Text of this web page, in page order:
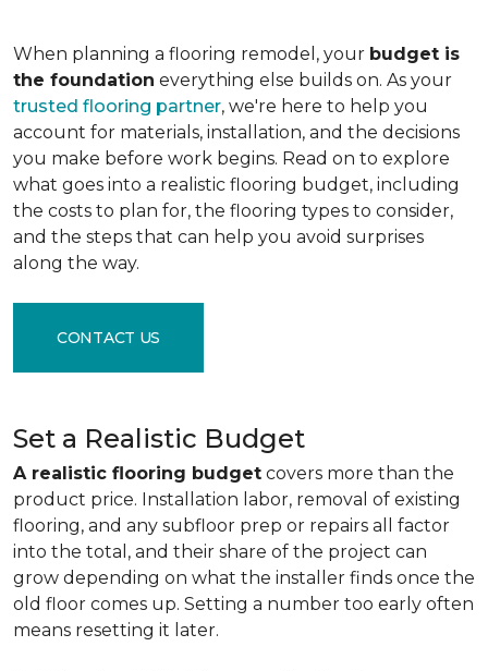
When planning a flooring remodel, your budget is
the foundation everything else builds on. As your
trusted flooring partner, we're here to help you
account for materials, installation, and the decisions
you make before work begins. Read on to explore
what goes into a realistic flooring budget, including
the costs to plan for, the flooring types to consider,
and the steps that can help you avoid surprises
along the way.
CONTACT US
Set a Realistic Budget
A realistic flooring budget covers more than the
product price. Installation labor, removal of existing
flooring, and any subfloor prep or repairs all factor
into the total, and their share of the project can
grow depending on what the installer finds once the
old floor comes up. Setting a number too early often
means resetting it later.